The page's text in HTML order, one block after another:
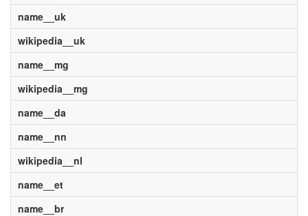
name__uk
wikipedia__uk
name__mg
wikipedia__mg
name__da
name__nn
wikipedia__nl
name__et
name__br